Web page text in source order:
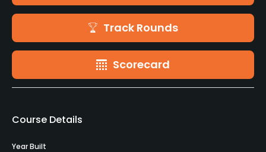
Track Rounds
Scorecard
Course Details
Year Built